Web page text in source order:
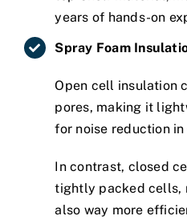
years of hands-on
Spray Foam
Open cell insulation
pores, making it
for noise reduction
In contrast, closed
tightly packed cells,
also way more